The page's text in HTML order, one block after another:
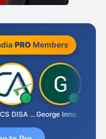
PROMembers
CA CS DISA FAFD AJAY SINGH George Innocent